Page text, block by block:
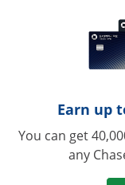
Earn up
You can get
any